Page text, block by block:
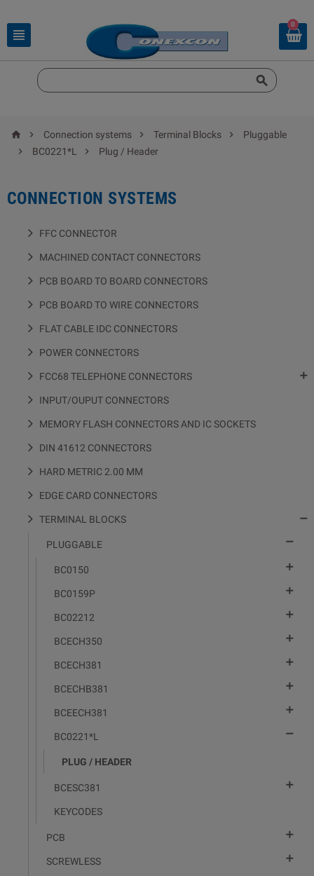

0

  Connection systems  Terminal Blocks 
Pluggable

BC0221*L  Plug / Header
CONNECTION SYSTEMS
FFC CONNECTOR
MACHINED CONTACT CONNECTORS
PCB BOARD TO BOARD CONNECTORS
PCB BOARD TO WIRE CONNECTORS
FLAT CABLE IDC CONNECTORS
POWER CONNECTORS
FCC68 TELEPHONE CONNECTORS 
INPUT/OUPUT CONNECTORS
MEMORY FLASH CONNECTORS AND IC SOCKETS
DIN 41612 CONNECTORS
HARD METRIC 2.00 MM
EDGE CARD CONNECTORS
TERMINAL BLOCKS 
PLUGGABLE 
BC0150 
BC0159P 
BC02212 
BCECH350 
BCECH381 
BCECHB381 
BCEECH381 
BC0221*L 
PLUG / HEADER
BCESC381 
KEYCODES
PCB 
SCREWLESS 